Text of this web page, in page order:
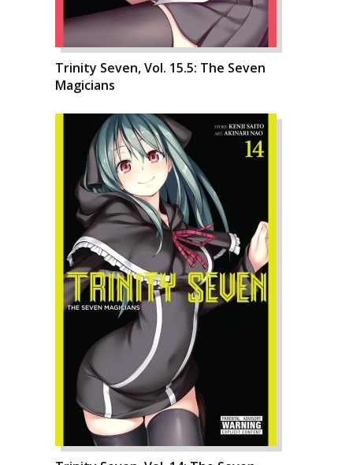
Trinity Seven, Vol. 15.5: The Seven
Magicians